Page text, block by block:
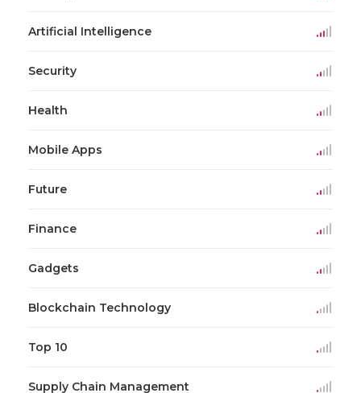
Artificial Intelligence
Security
Health
Mobile Apps
Future
Finance
Gadgets
Blockchain Technology
Top 10
Supply Chain Management